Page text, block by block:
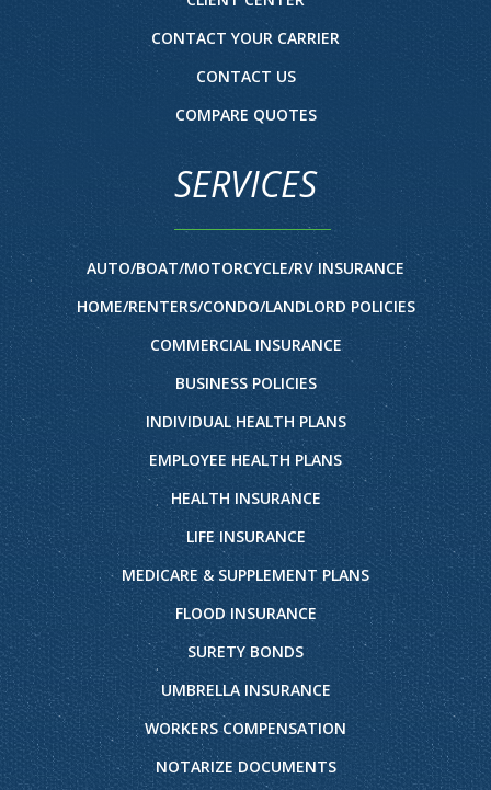
CONTACT YOUR CARRIER
CONTACT US
COMPARE QUOTES
SERVICES
AUTO/BOAT/MOTORCYCLE/RV INSURANCE
HOME/RENTERS/CONDO/LANDLORD POLICIES
COMMERCIAL INSURANCE
BUSINESS POLICIES
INDIVIDUAL HEALTH PLANS
EMPLOYEE HEALTH PLANS
HEALTH INSURANCE
LIFE INSURANCE
MEDICARE & SUPPLEMENT PLANS
FLOOD INSURANCE
SURETY BONDS
UMBRELLA INSURANCE
WORKERS COMPENSATION
NOTARIZE DOCUMENTS